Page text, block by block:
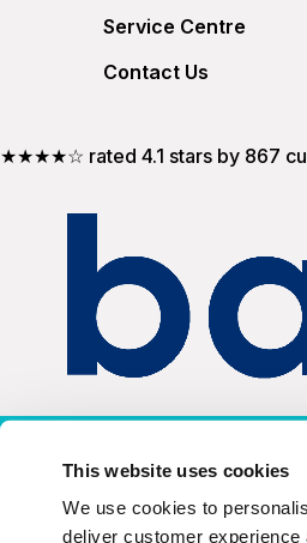
This website uses cookies
We use cookies to
deliver customer
Service Centre
Contact Us
★★★★☆ rated 4.1 stars by 867
United Kingdom